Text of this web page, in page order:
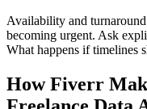
Availability and
becoming urgent. Ask
What happens if timelines
How Fiverr